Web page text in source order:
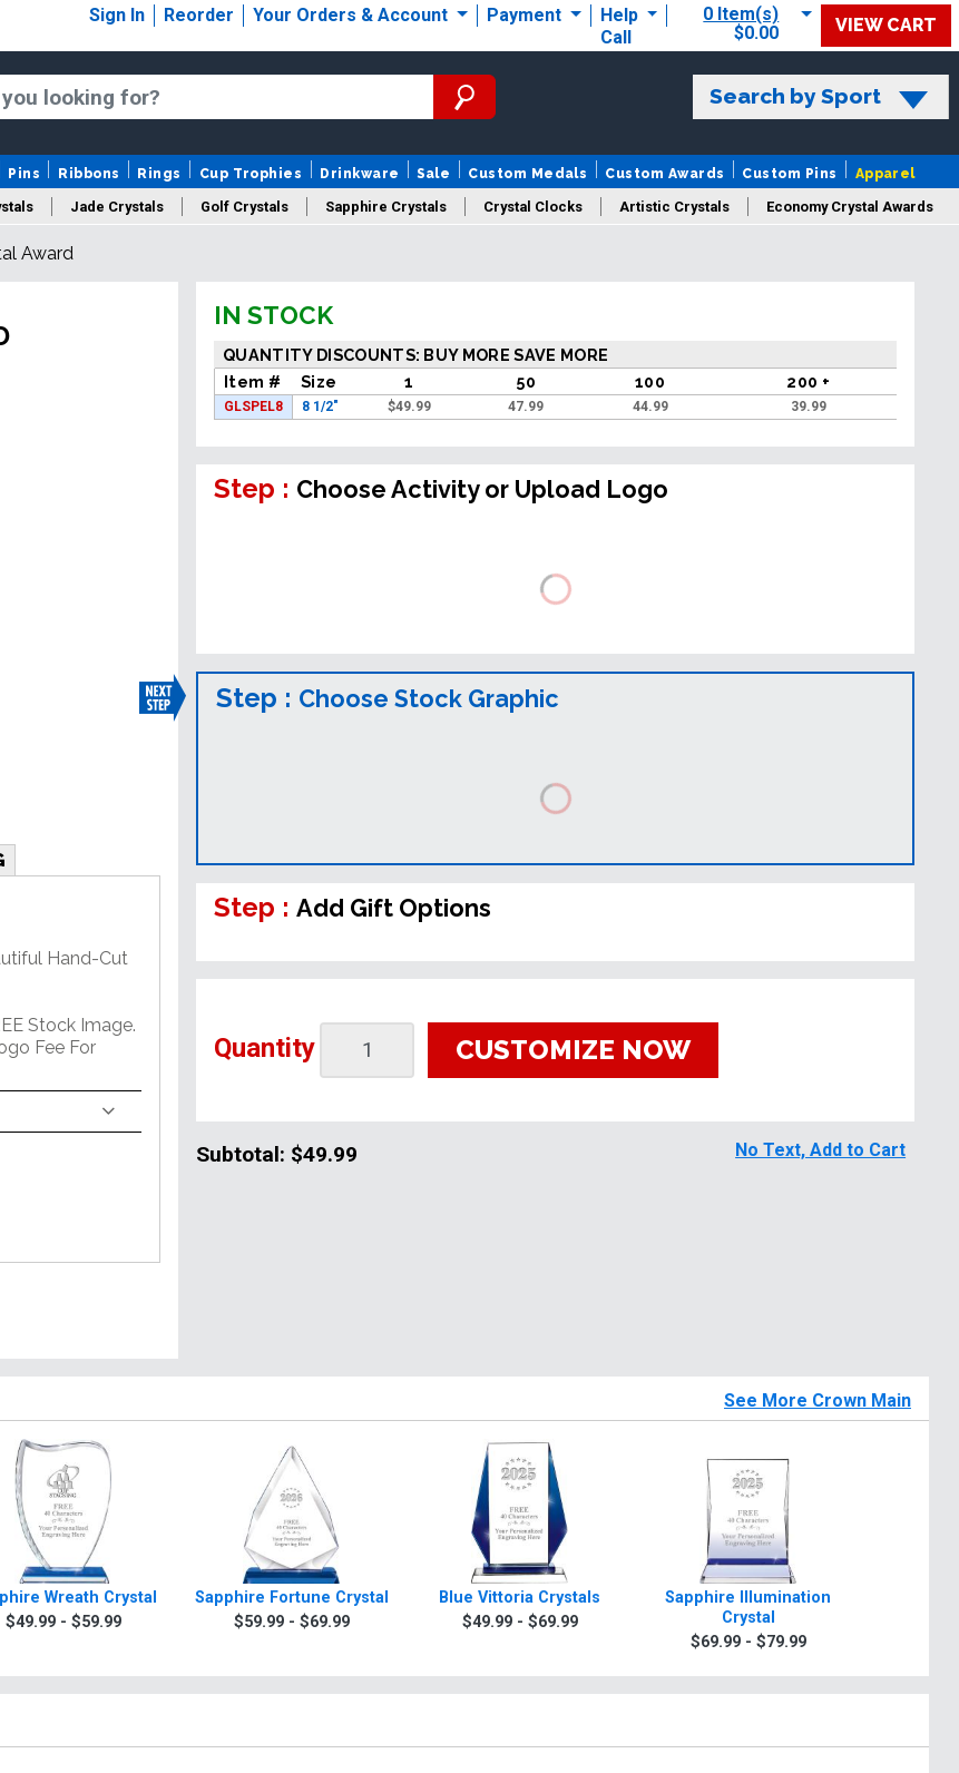
Sign In Reorder Your Orders & Account Payment
Help
Call
0 Item(s)
$0.00
VIEW CART
Search by Sport
Pins Ribbons Rings Cup Trophies Drinkware Sale Custom Medals Custom Awards Custom Pins Apparel
Jade Crystals Golf Crystals Sapphire Crystals Crystal Clocks Artistic Crystals Economy Crystal Awards
Crystals
Award
Hand-Cut
Stock Image.
Fee For
IN STOCK
QUANTITY DISCOUNTS: BUY MORE SAVE MORE
Item #
Size 1 50 100 200 +
GLSPEL8 8 1/2" $49.99 47.99 44.99 39.99
Step : Choose Activity or Upload Logo
Step : Choose Stock Graphic
Step :Add Gift Options
Quantity CUSTOMIZE NOW
Subtotal: $49.99 No Text, Add to Cart
See More Crown Main
Wreath Crystal
$49.99 - $59.99
Sapphire Fortune Crystal
$59.99 - $69.99
Blue Vittoria Crystals
$49.99 - $69.99
Sapphire Illumination
Crystal
$69.99 - $79.99